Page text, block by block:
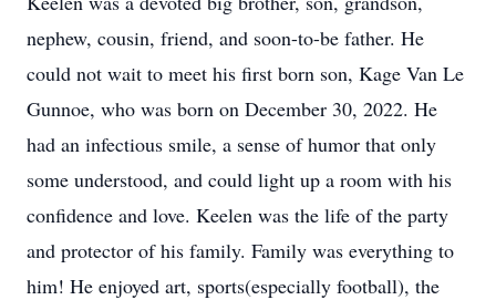
nephew, cousin, friend, and soon-to-be father. He
could not wait to meet his first born son, Kage Van Le
Gunnoe, who was born on December 30, 2022. He
had an infectious smile, a sense of humor that only
some understood, and could light up a room with his
confidence and love. Keelen was the life of the party
and protector of his family. Family was everything to
him! He enjoyed art, sports(especially football), the